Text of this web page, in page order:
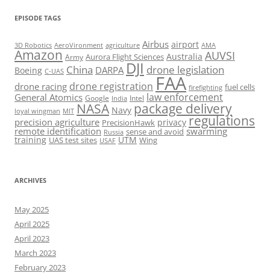
EPISODE TAGS
3D Robotics AeroVironment agriculture Airbus airport AMA
Amazon Army Aurora Flight Sciences Australia AUVSI
Boeing C-UAS China DARPA DJI drone legislation
drone racing drone registration FAA firefighting fuel cells
General Atomics Google India Intel law enforcement
loyal wingman MIT NASA Navy package delivery
precision agriculture PrecisionHawk privacy regulations
remote identification Russia sense and avoid swarming
training UAS test sites USAF UTM Wing
ARCHIVES
May 2025
April 2025
April 2023
March 2023
February 2023